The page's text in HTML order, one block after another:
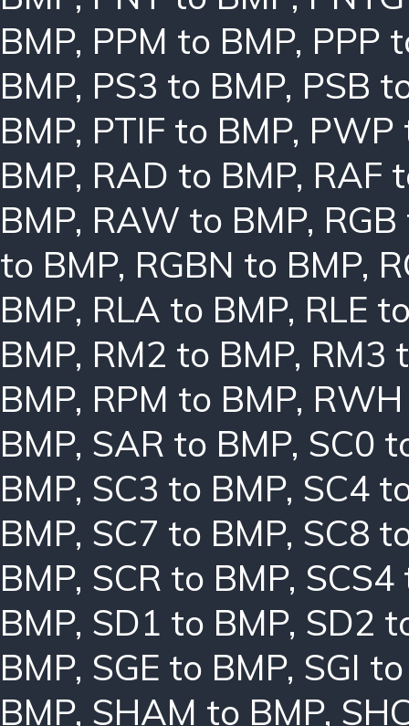
BMP, PPM to BMP, PPP
BMP, PS3 to BMP, PSB
BMP, PTIF to BMP, PWP
BMP, RAD to BMP, RAF
BMP, RAW to BMP,
to BMP, RGBN to BMP,
BMP, RLA to BMP, RLE
BMP, RM2 to BMP, RM3
BMP, RPM to BMP,
BMP, SAR to BMP, SC0
BMP, SC3 to BMP, SC4
BMP, SC7 to BMP, SC8
BMP, SCR to BMP, SCS4
BMP, SD1 to BMP, SD2
BMP, SGE to BMP, SGI
BMP, SHAM to BMP,